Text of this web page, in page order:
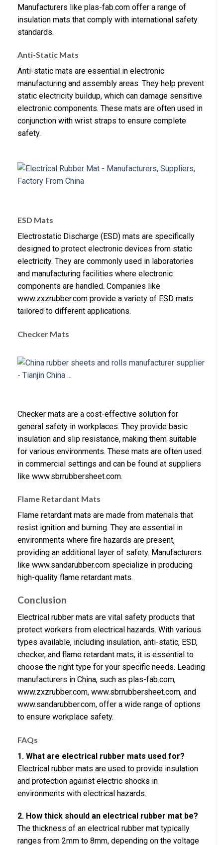
Manufacturers like plas-fab.com offer a range of
insulation mats that comply with international safety
standards.
Anti-Static Mats
Anti-static mats are essential in electronic
manufacturing and assembly areas. They help prevent
static electricity buildup, which can damage sensitive
electronic components. These mats are often used in
conjunction with wrist straps to ensure complete
safety.
ESD Mats
Electrostatic Discharge (ESD) mats are specifically
designed to protect electronic devices from static
electricity. They are commonly used in laboratories
and manufacturing facilities where electronic
components are handled. Companies like
www.zxzrubber.com provide a variety of ESD mats
tailored to different applications.
Checker Mats
Checker mats are a cost-effective solution for
general safety in workplaces. They provide basic
insulation and slip resistance, making them suitable
for various environments. These mats are often used
in commercial settings and can be found at suppliers
like www.sbrrubbersheet.com.
Flame Retardant Mats
Flame retardant mats are made from materials that
resist ignition and burning. They are essential in
environments where fire hazards are present,
providing an additional layer of safety. Manufacturers
like www.sandarubber.com specialize in producing
high-quality flame retardant mats.
Conclusion
Electrical rubber mats are vital safety products that
protect workers from electrical hazards. With various
types available, including insulation, anti-static, ESD,
checker, and flame retardant mats, it is essential to
choose the right type for your specific needs. Leading
manufacturers in China, such as plas-fab.com,
www.zxzrubber.com, www.sbrrubbersheet.com, and
www.sandarubber.com, offer a wide range of options
to ensure workplace safety.
FAQs
1. What are electrical rubber mats used for?
Electrical rubber mats are used to provide insulation
and protection against electric shocks in
environments with electrical hazards.
2. How thick should an electrical rubber mat be?
The thickness of an electrical rubber mat typically
ranges from 2mm to 8mm, depending on the voltage